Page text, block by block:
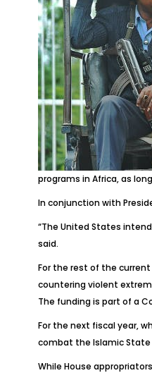
programs in Africa, as
In conjunction with
“The United States
said.
For the rest of the
countering violent
The funding is part of a
For the next fiscal year,
combat the Islamic State
While House